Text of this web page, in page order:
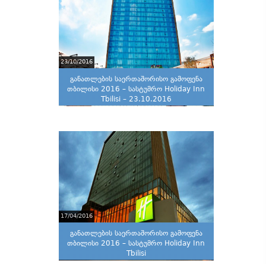
23/10/2016
განათლების საერთაშორისო გამოფენა
თბილისი 2016 – სასტუმრო Holiday Inn
Tbilisi – 23.10.2016
17/04/2016
განათლების საერთაშორისო გამოფენა
თბილისი 2016 – სასტუმრო Holiday Inn
Tbilisi